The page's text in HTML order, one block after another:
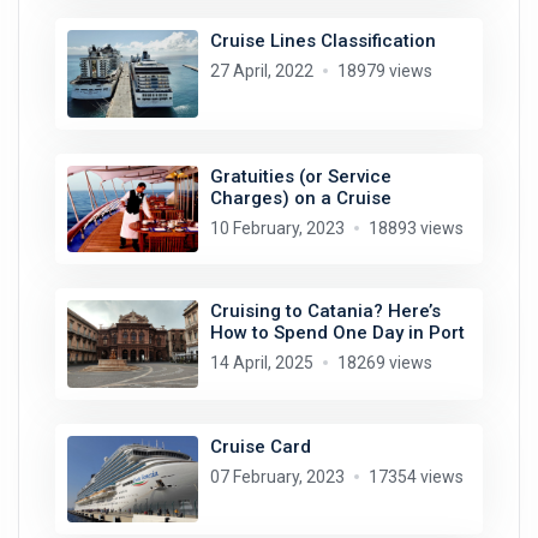
Cruise Lines Classification
27 April, 2022 18979 views
Gratuities (or Service
Charges) on a Cruise
10 February, 2023 18893 views
Cruising to Catania? Here’s
How to Spend One Day in Port
14 April, 2025 18269 views
Cruise Card
07 February, 2023 17354 views